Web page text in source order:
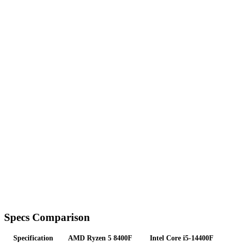
Specs Comparison
Specification AMD Ryzen 5 8400F
Intel Core i5-14400F